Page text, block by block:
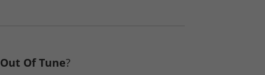
Out Of Tune?